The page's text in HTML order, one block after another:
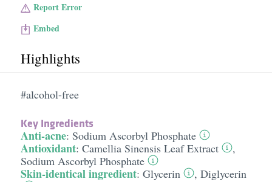
Report Error
Embed
Highlights
#alcohol-free
Key Ingredients
Anti-acne: Sodium Ascorbyl Phosphate
Antioxidant: Camellia Sinensis Leaf Extract
,
Sodium Ascorbyl Phosphate
Skin-identical ingredient: Glycerin , Diglycerin